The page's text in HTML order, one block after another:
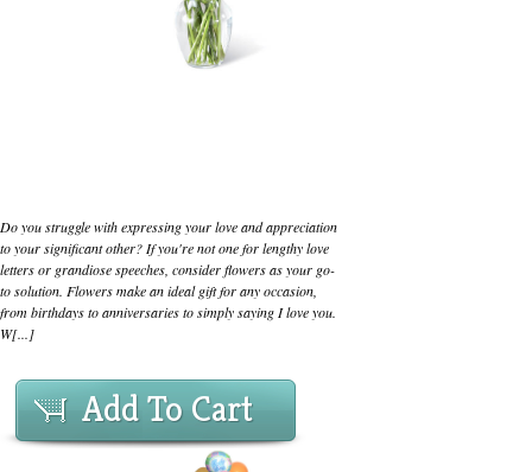
Do you struggle with expressing your love and appreciation
to your significant other? If you're not one for lengthy love
letters or grandiose speeches, consider flowers as your go-
to solution. Flowers make an ideal gift for any occasion,
from birthdays to anniversaries to simply saying I love you.
W[...]
Add To Cart